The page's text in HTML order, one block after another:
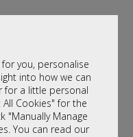
you, personalise
into how we can
for a little personal
Cookies" for the
"Manually Manage
You can read our